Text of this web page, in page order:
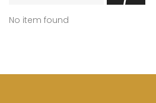
No item found